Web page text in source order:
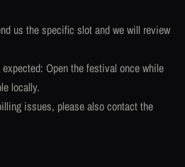
us the specific slot and we will review
Open the festival once while
locally.
issues, please also contact the